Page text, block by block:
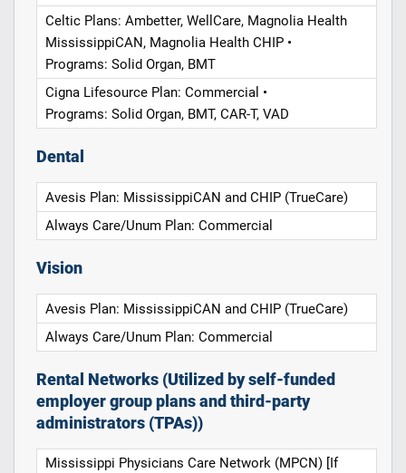
Celtic Plans: Ambetter, WellCare, Magnolia Health
MississippiCAN, Magnolia Health CHIP •
Programs: Solid Organ, BMT
Cigna Lifesource Plan: Commercial •
Programs: Solid Organ, BMT, CAR-T, VAD
Dental
Avesis Plan: MississippiCAN and CHIP (TrueCare)
Always Care/Unum Plan: Commercial
Vision
Avesis Plan: MississippiCAN and CHIP (TrueCare)
Always Care/Unum Plan: Commercial
Rental Networks (Utilized by self-funded
employer group plans and third-party
administrators (TPAs))
Mississippi Physicians Care Network (MPCN) [If